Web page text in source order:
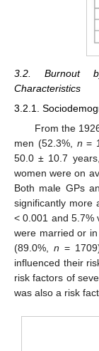
3.2. Burnout
Characteristics
3.2.1.
From the
men (52.3%, n =
50.0 ± 10.7
women were on
Both male GPs
significantly more
< 0.001 and 5.7%
were married or
(89.0%,n =
influenced their
risk factors of
was also a risk